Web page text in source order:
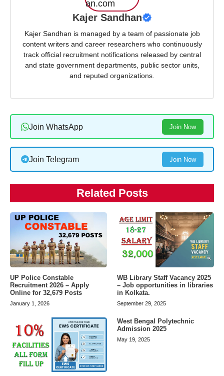
Kajer Sandhan
Kajer Sandhan is managed by a team of passionate job
content writers and career researchers who continuously
track official recruitment notifications released by central
and state government departments, public sector units,
and reputed organizations.
Join WhatsApp Join Now
Join Telegram Join Now
Related Posts
UP Police Constable
Recruitment 2026 – Apply
Online for 32,679 Posts
January 1, 2026
WB Library Staff Vacancy 2025
– Job opportunities in libraries
in Kolkata.
September 29, 2025
West Bengal Polytechnic
Admission 2025
May 19, 2025